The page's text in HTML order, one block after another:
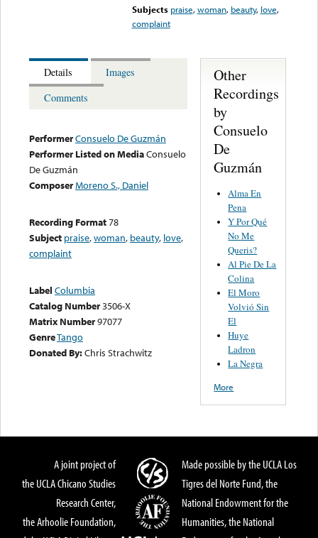
Subjects praise,woman, beauty, love,
complaint
Details
Images
Comments
PerformerConsuelo De Guzmán
Performer Listed on MediaConsuelo
De Guzmán
ComposerMoreno S., Daniel
Recording Format78
Subject praise,woman, beauty, love,
complaint
Label Columbia
Catalog Number3506-X
Matrix Number97077
GenreTango
Donated By:Chris Strachwitz
Other
Recordings
by
Consuelo
De
Guzmán
Alma En
Pena
Y Por Qué
No Me
Queris?
Al Pie De La
Colina
El Moro
Volvió Sin
El
Huye
Ladron
La Negra
More
A joint project of
the UCLA Chicano Studies
Research Center,
the Arhoolie Foundation,
Made possible by the UCLA Los
Tigres del Norte Fund, the
National Endowment for the
Humanities, the National